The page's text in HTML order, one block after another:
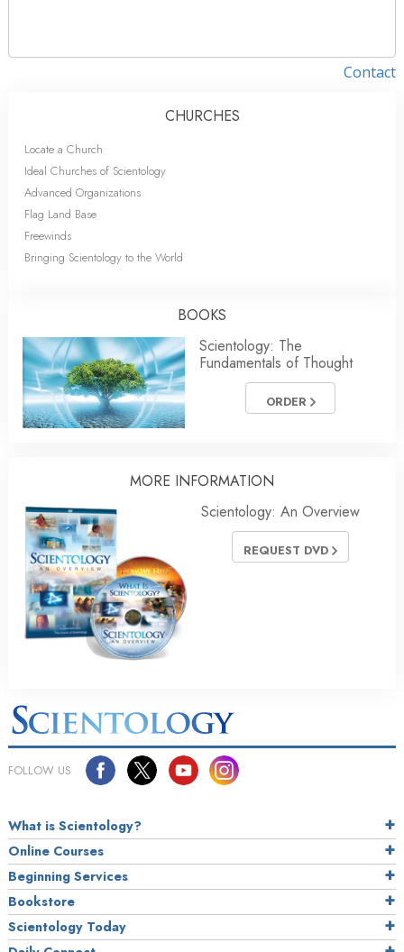
Contact
CHURCHES
Locate a Church
Ideal Churches of Scientology
Advanced Organizations
Flag Land Base
Freewinds
Bringing Scientology to the World
BOOKS
Scientology: The
Fundamentals of Thought
ORDER
MORE INFORMATION
Scientology: An Overview
REQUEST DVD
FOLLOW US
What is Scientology?
Online Courses
Beginning Services
Bookstore
Scientology Today